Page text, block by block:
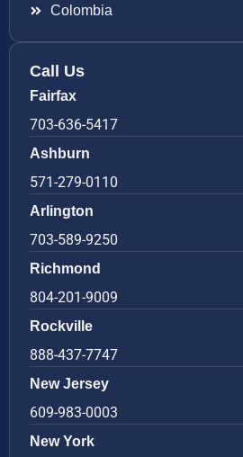
Colombia
Call Us
Fairfax
703-636-5417
Ashburn
571-279-0110
Arlington
703-589-9250
Richmond
804-201-9009
Rockville
888-437-7747
New Jersey
609-983-0003
New York